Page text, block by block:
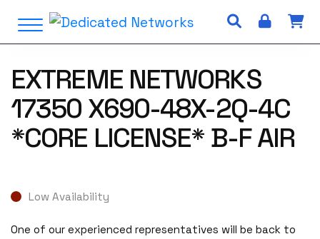
i
Open Menu
EXTREME NETWORKS
17350 X690-48X-2Q-4C
*CORE LICENSE* B-F AIR
Low Availability
One of our experienced representatives will be back to